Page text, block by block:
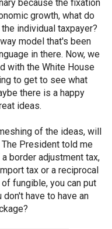
because the fixation
growth, what do
individual taxpayer?
model that's been
in there. Now, we
with the White House
to get to see what
there is a happy
ideas.
of the ideas, will
President told me
border adjustment tax,
tax or a reciprocal
fungible, you can put
have to have an